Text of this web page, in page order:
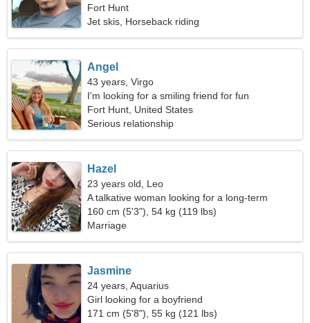
Fort Hunt
Jet skis, Horseback riding
Angel
43 years, Virgo
I'm looking for a smiling friend for fun
Fort Hunt, United States
Serious relationship
Hazel
23 years old, Leo
A talkative woman looking for a long-term
relationship
160 cm (5'3"), 54 kg (119 lbs)
Marriage
Jasmine
24 years, Aquarius
Girl looking for a boyfriend
171 cm (5'8"), 55 kg (121 lbs)